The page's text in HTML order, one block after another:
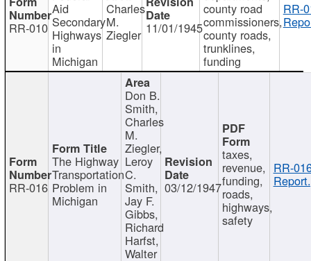
RR-010
Aid
Secondary
Highways
in
Michigan
Charles
M.
Ziegler 11/01/1945
county road
commissioners,
county roads,
trunklines,
funding
RR-
RR-016
The Highway
Transportation
Problem in
Michigan
Don B.
Smith,
Charles
M.
Ziegler,
Leroy
C.
Smith,
Jay F.
Gibbs,
Richard
Harfst,
Walter
03/12/1947
taxes,
revenue,
funding,
roads,
highways,
safety
RR-